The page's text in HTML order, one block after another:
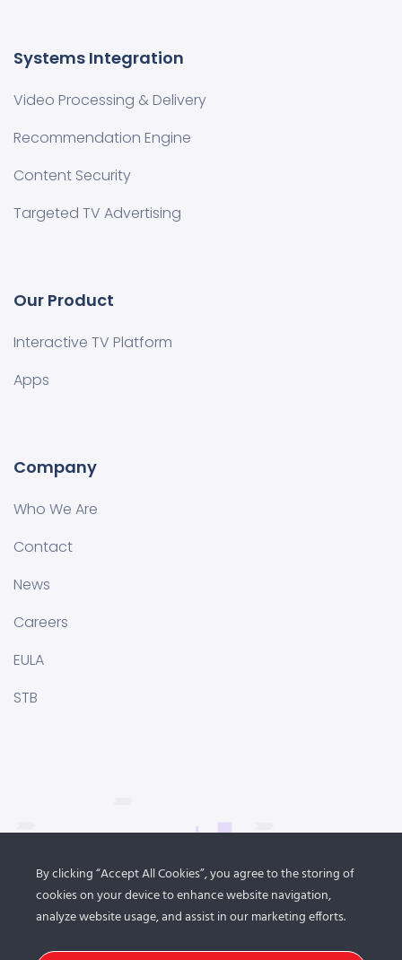
Systems Integration
Video Processing & Delivery
Recommendation Engine
Content Security
Targeted TV Advertising
Our Product
Interactive TV Platform
Apps
Company
Who We Are
Contact
News
Careers
EULA
STB
By clicking “Accept All Cookies”, you agree to the storing of
cookies on your device to enhance website navigation,
analyze website usage, and assist in our marketing efforts.